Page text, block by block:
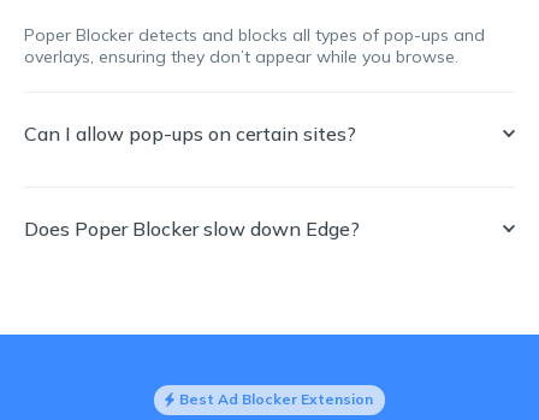
Poper Blocker detects and blocks all types of pop-ups and
overlays, ensuring they don’t appear while you browse.
Can I allow pop-ups on certain sites?
Does Poper Blocker slow down Edge?
Best Ad Blocker Extension